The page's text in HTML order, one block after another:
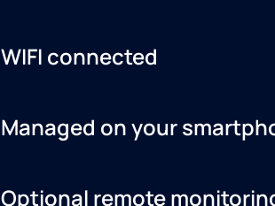
WIFI connected
Managed on your
Optional remote